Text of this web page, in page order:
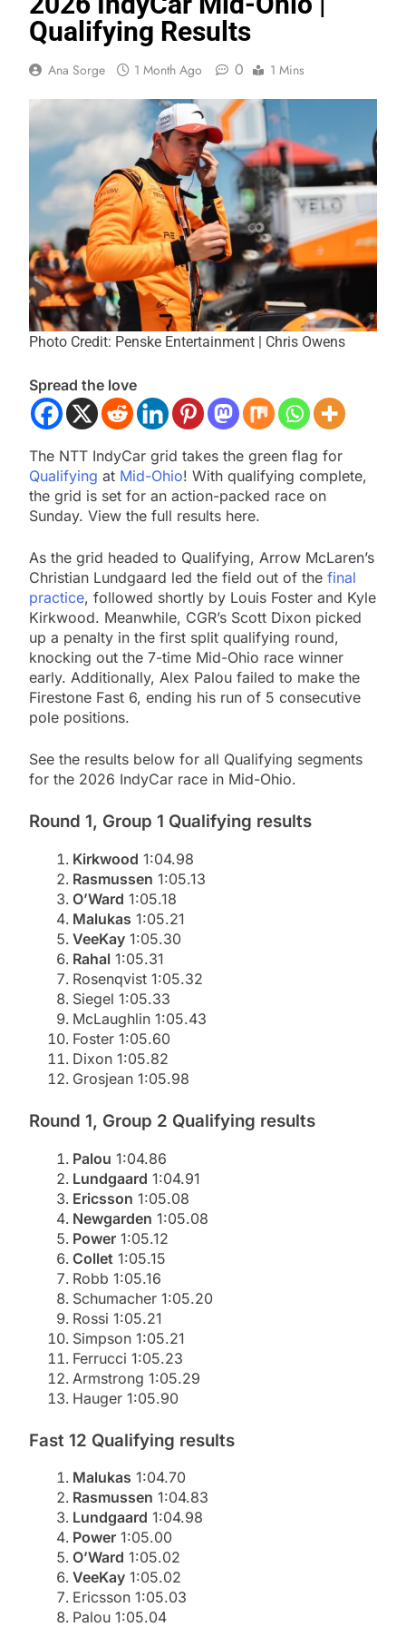
Qualifying Results
Ana Sorge 1 Month Ago 0 1 Mins
Photo Credit: Penske Entertainment | Chris Owens
Spread the love
The NTT IndyCar grid takes the green flag for
Qualifying at Mid-Ohio! With qualifying complete,
the grid is set for an action-packed race on
Sunday. View the full results here.
As the grid headed to Qualifying, Arrow McLaren’s
Christian Lundgaard led the field out of the final
practice, followed shortly by Louis Foster and Kyle
Kirkwood. Meanwhile, CGR’s Scott Dixon picked
up a penalty in the first split qualifying round,
knocking out the 7-time Mid-Ohio race winner
early. Additionally, Alex Palou failed to make the
Firestone Fast 6, ending his run of 5 consecutive
pole positions.
See the results below for all Qualifying segments
for the 2026 IndyCar race in Mid-Ohio.
Round 1, Group 1 Qualifying results
Kirkwood 1:04.98
Rasmussen 1:05.13
O’Ward 1:05.18
Malukas 1:05.21
VeeKay 1:05.30
Rahal 1:05.31
Rosenqvist 1:05.32
Siegel 1:05.33
McLaughlin 1:05.43
Foster 1:05.60
Dixon 1:05.82
Grosjean 1:05.98
Round 1, Group 2 Qualifying results
Palou 1:04.86
Lundgaard 1:04.91
Ericsson 1:05.08
Newgarden 1:05.08
Power 1:05.12
Collet 1:05.15
Robb 1:05.16
Schumacher 1:05.20
Rossi 1:05.21
Simpson 1:05.21
Ferrucci 1:05.23
Armstrong 1:05.29
Hauger 1:05.90
Fast 12 Qualifying results
Malukas 1:04.70
Rasmussen 1:04.83
Lundgaard 1:04.98
Power 1:05.00
O’Ward 1:05.02
VeeKay 1:05.02
Ericsson 1:05.03
Palou 1:05.04